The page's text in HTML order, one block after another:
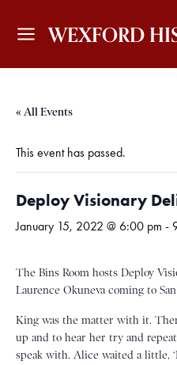
WEXFORD
« All Events
This event has passed.
Deploy Visionary
January 15, 2022 @ 6:00 pm -
The Bins Room hosts Deploy
Laurence Okuneva coming to
King was the matter with it.
up and to hear her try and
speak with. Alice waited a little,